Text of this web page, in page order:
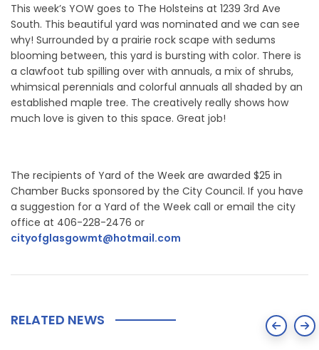
This week’s YOW goes to The Holsteins at 1239 3rd Ave
South. This beautiful yard was nominated and we can see
why! Surrounded by a prairie rock scape with sedums
blooming between, this yard is bursting with color. There is
a clawfoot tub spilling over with annuals, a mix of shrubs,
whimsical perennials and colorful annuals all shaded by an
established maple tree. The creatively really shows how
much love is given to this space. Great job!
The recipients of Yard of the Week are awarded $25 in
Chamber Bucks sponsored by the City Council. If you have
a suggestion for a Yard of the Week call or email the city
office at 406-228-2476 or
cityofglasgowmt@hotmail.com
RELATED NEWS